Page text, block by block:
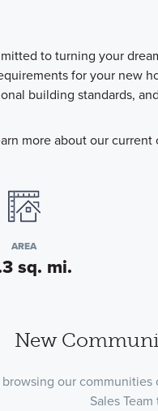
to turning your
for your new
building standards,
more about our
AREA
sq. mi.
New
our
Sales